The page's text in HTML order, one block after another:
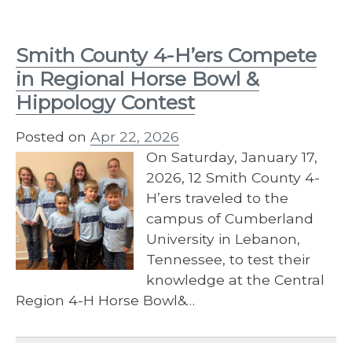
Smith County 4-H’ers Compete
in Regional Horse Bowl &
Hippology Contest
Posted on Apr 22, 2026
On Saturday, January 17,
2026, 12 Smith County 4-
H’ers traveled to the
campus of Cumberland
University in Lebanon,
Tennessee, to test their
knowledge at the Central
Region 4-H Horse Bowl&…